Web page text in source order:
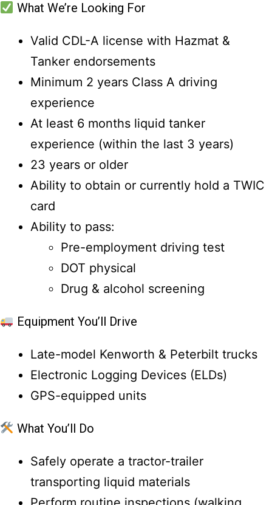
What We’re Looking For
Valid CDL-A license with Hazmat &
Tanker endorsements
Minimum 2 years Class A driving
experience
At least 6 months liquid tanker
experience (within the last 3 years)
23 years or older
Ability to obtain or currently hold a TWIC
card
Ability to pass:
Pre-employment driving test
DOT physical
Drug & alcohol screening
Equipment You’ll Drive
Late-model Kenworth & Peterbilt trucks
Electronic Logging Devices (ELDs)
GPS-equipped units
What You’ll Do
Safely operate a tractor-trailer
transporting liquid materials